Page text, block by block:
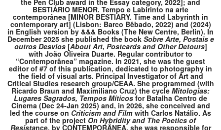
the Pen Club award in the Essay category, 2022]; and
BESTIÁRIO MENOR. Tempo e Labirinto na arte
contemporânea [MINOR BESTIARY. Time and Labyrinth in
contemporary art] (Lisbon: Barco Bêbado, 2022) and (2024)
in English version by &&& Books (The New Centre, Berlin). In
December 2025 she published the book Sobre Arte, Postais e
outros Desvios[About Art, Postcards and Other Detours]
with João Oliveira Duarte. Regular contributor to
“Contemporânea” magazine. In 2021, she was the guest
editor of #7 of this publication, dedicated to photography in
the field of visual arts. Principal Investigator of Art and
Critical Studies research group/CEAA. She programmed (with
Ricardo Braun and Maximiliano Cruz) the cycle Mitologias:
Lugares Sagrados, Tempos Míticosfor Batalha Centro de
Cinema (Dec 24-Jan 2025) and, in 2026, she conceived and
led the course on Criticism and Film with Carlos Natálio. As
part of the project On Hybridity and The Poetics of
Resistance, by CONTEMPORÂNEA, she was responsible for